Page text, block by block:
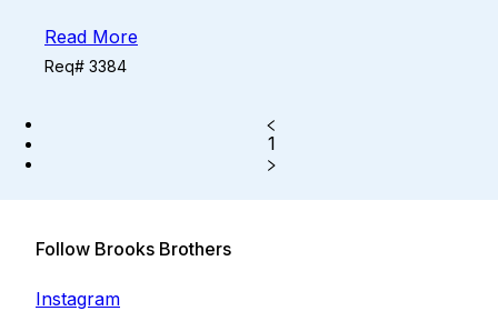
Read More
Req# 3384
1
Follow Brooks Brothers
Instagram